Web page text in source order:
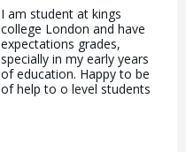
I am student at kings
college London and have
expectations grades,
specially in my early years
of education. Happy to be
of help to o level students